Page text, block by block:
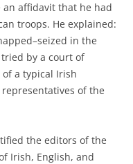
affidavit that he had
troops. He explained:
in the
by a court of
a typical Irish
of the
the editors of the
Irish, English, and